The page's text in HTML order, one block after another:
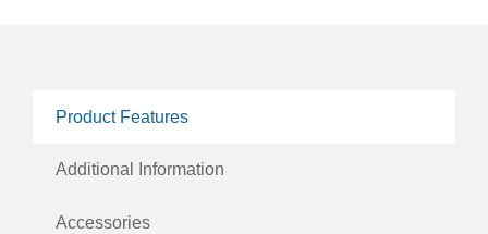
Open-
Lid
Product Features
Additional Information
Accessories